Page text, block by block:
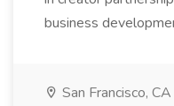
business
San Francisco, CA